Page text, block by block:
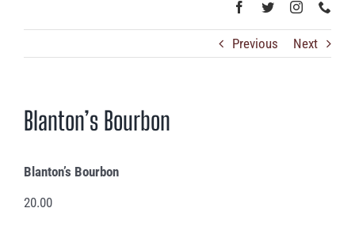
Previous Next
Blanton’s Bourbon
Blanton’s Bourbon
20.00